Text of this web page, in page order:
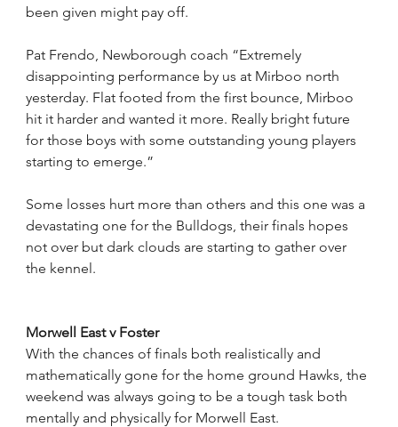
been given might pay off.
Pat Frendo, Newborough coach “Extremely
disappointing performance by us at Mirboo north
yesterday. Flat footed from the first bounce, Mirboo
hit it harder and wanted it more. Really bright future
for those boys with some outstanding young players
starting to emerge.”
Some losses hurt more than others and this one was a
devastating one for the Bulldogs, their finals hopes
not over but dark clouds are starting to gather over
the kennel.
Morwell East v Foster
With the chances of finals both realistically and
mathematically gone for the home ground Hawks, the
weekend was always going to be a tough task both
mentally and physically for Morwell East.